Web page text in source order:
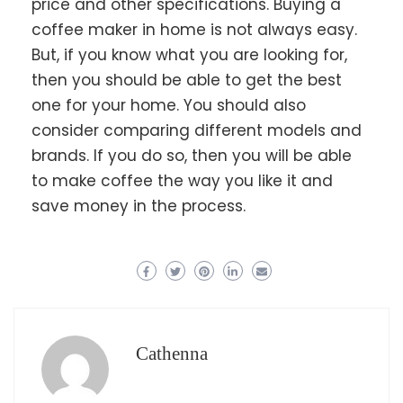
coffee maker in home is not always easy.
But, if you know what you are looking for,
then you should be able to get the best
one for your home. You should also
consider comparing different models and
brands. If you do so, then you will be able
to make coffee the way you like it and
save money in the process.
Cathenna